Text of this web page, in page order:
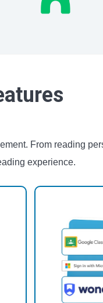
From reading
experience.